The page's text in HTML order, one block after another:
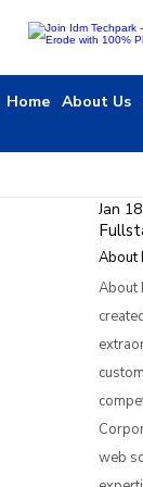
Home About Us
Jan
About
About
web